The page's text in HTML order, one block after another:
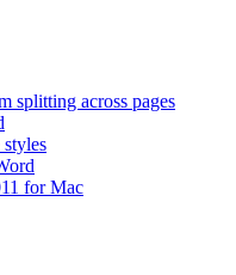
splitting across pages
for Mac